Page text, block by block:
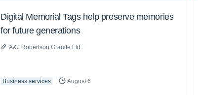
Digital Memorial Tags help preserve memories
for future generations
A&J Robertson Granite Ltd
Business services August 6